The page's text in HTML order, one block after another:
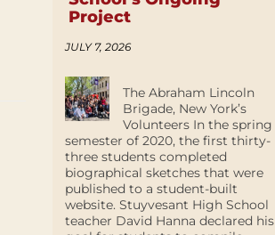
Project
JULY 7, 2026
The Abraham Lincoln
Brigade, New York’s
Volunteers In the spring
semester of 2020, the first thirty-
three students completed
biographical sketches that were
published to a student-built
website. Stuyvesant High School
teacher David Hanna declared his